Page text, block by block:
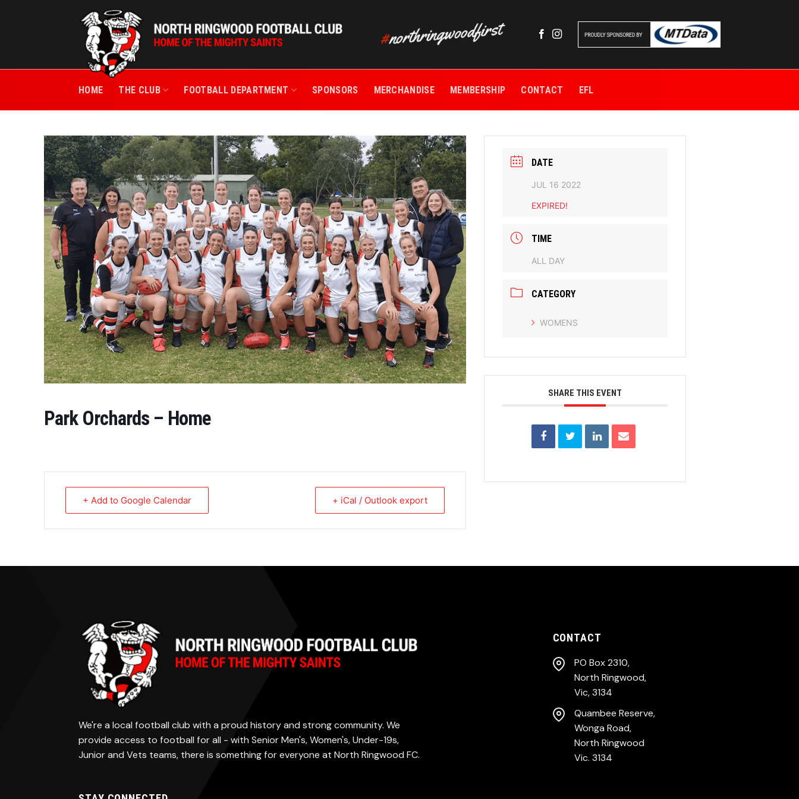
HOME THE CLUB FOOTBALL DEPARTMENT SPONSORS MERCHANDISE MEMBERSHIP CONTACT EFL
Park Orchards – Home
+ Add to Google Calendar + iCal / Outlook export
DATE
JUL 16 2022
EXPIRED!
TIME
ALL DAY
CATEGORY
WOMENS
SHARE THIS EVENT
We're a local football club with a proud history and strong community. We
provide access to football for all - with Senior Men's, Women's, Under-19s,
Junior and Vets teams, there is something for everyone at North Ringwood FC.
CONTACT
PO Box 2310,
North Ringwood,
Vic, 3134
Quambee Reserve,
Wonga Road,
North Ringwood
Vic. 3134